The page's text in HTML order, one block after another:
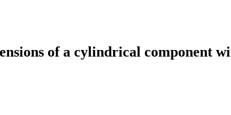
of a cylindrical component